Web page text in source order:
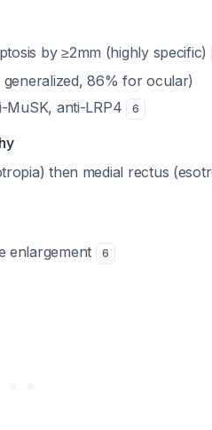
by ≥2mm (highly specific)
86% for ocular)
MuSK, anti-LRP4
6
then medial rectus
enlargement
6